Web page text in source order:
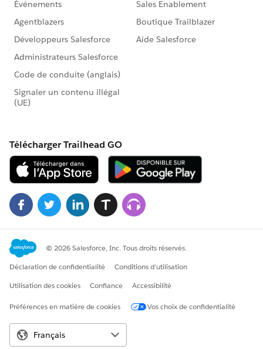
the record is saved. To fix this, you need to:
* Remove the "lookupcmpgn" argument from the
custom button URL
* Add an argument: opp17=
{!Contact.Last_nonEmail_Campaign__c}
. This puts the text of most recent "real" Campaign in
been able to tell, you still need the processes to get the
real ID also.
@Salesforce.org System Administrators